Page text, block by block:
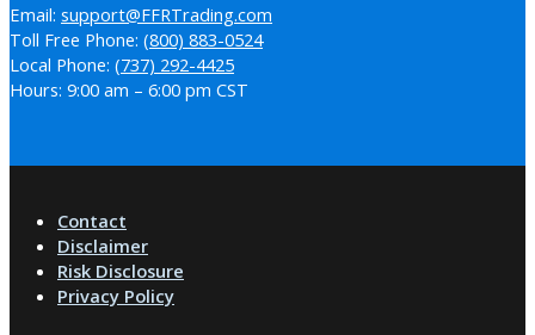
Email: support@FFRTrading.com
Toll Free Phone: (800) 883-0524
Local Phone: (737) 292-4425
Hours: 9:00 am – 6:00 pm CST
Contact
Disclaimer
Risk Disclosure
Privacy Policy